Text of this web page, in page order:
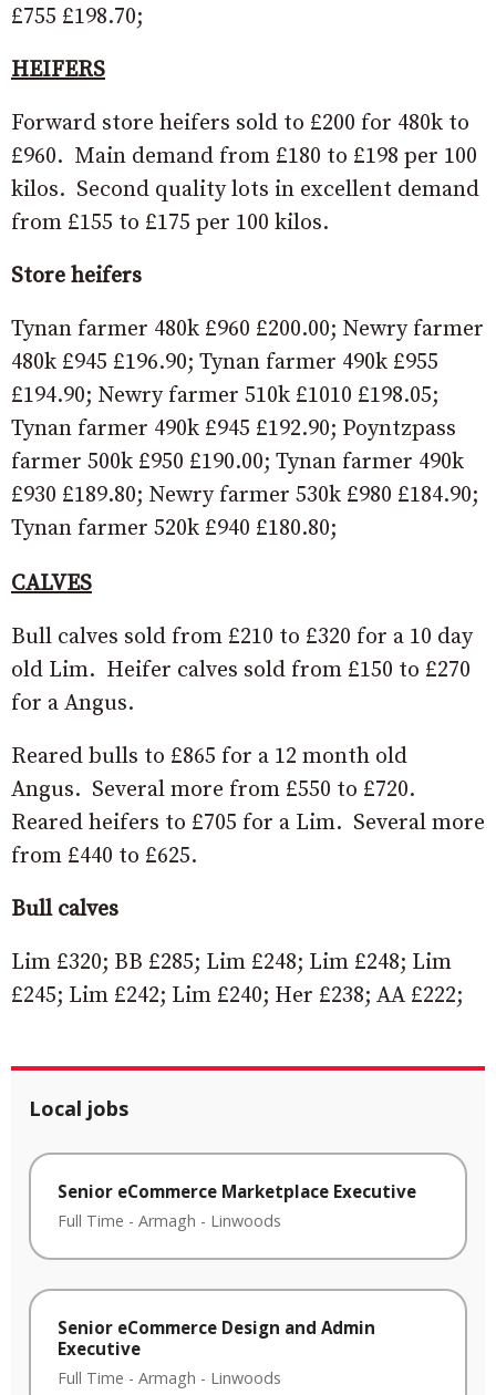
£755 £198.70;
HEIFERS
Forward store heifers sold to £200 for 480k to
£960. Main demand from £180 to £198 per 100
kilos. Second quality lots in excellent demand
from £155 to £175 per 100 kilos.
Store heifers
Tynan farmer 480k £960 £200.00; Newry farmer
480k £945 £196.90; Tynan farmer 490k £955
£194.90; Newry farmer 510k £1010 £198.05;
Tynan farmer 490k £945 £192.90; Poyntzpass
farmer 500k £950 £190.00; Tynan farmer 490k
£930 £189.80; Newry farmer 530k £980 £184.90;
Tynan farmer 520k £940 £180.80;
CALVES
Bull calves sold from £210 to £320 for a 10 day
old Lim. Heifer calves sold from £150 to £270
for a Angus.
Reared bulls to £865 for a 12 month old
Angus. Several more from £550 to £720.
Reared heifers to £705 for a Lim. Several more
from £440 to £625.
Bull calves
Lim £320; BB £285; Lim £248; Lim £248; Lim
£245; Lim £242; Lim £240; Her £238; AA £222;
Local jobs
Senior eCommerce Marketplace Executive
Full Time - Armagh - Linwoods
Senior eCommerce Design and Admin
Executive
Full Time - Armagh - Linwoods